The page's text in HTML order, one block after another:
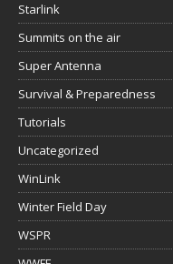
Starlink
Summits on the air
Super Antenna
Survival & Preparedness
Tutorials
Uncategorized
WinLink
Winter Field Day
WSPR